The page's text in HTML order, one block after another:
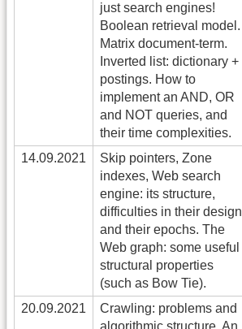
just search engines!
Boolean retrieval model.
Matrix document-term.
Inverted list: dictionary +
postings. How to
implement an AND, OR
and NOT queries, and
their time complexities.
14.09.2021
Skip pointers, Zone
indexes, Web search
engine: its structure,
difficulties in their design
and their epochs. The
Web graph: some useful
structural properties
(such as Bow Tie).
20.09.2021
Crawling: problems and
algorithmic structure. An